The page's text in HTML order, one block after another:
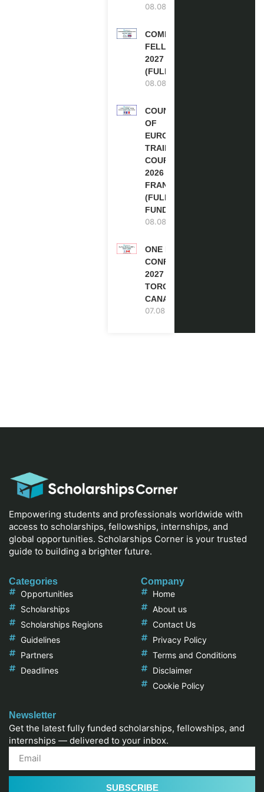
08.08.2026
COMMONWEALTH
FELLOWSHIPS
2027 IN THE UK
(FULLY FUNDED)
08.08.2026
COUNCIL
OF
EUROPE
TRAINING
COURSE
2026 IN
FRANCE
(FULLY
FUNDED)
08.08.2026
ONE FUTURE
CONFERENCE
2027 IN
TORONTO,
CANADA
07.08.2026
Empowering students and professionals worldwide with
access to scholarships, fellowships, internships, and
global opportunities. Scholarships Corner is your trusted
guide to building a brighter future.
Categories
Opportunities
Scholarships
Scholarships Regions
Guidelines
Partners
Deadlines
Company
Home
About us
Contact Us
Privacy Policy
Terms and Conditions
Disclaimer
Cookie Policy
Newsletter
Get the latest fully funded scholarships, fellowships, and
internships — delivered to your inbox.
SUBSCRIBE